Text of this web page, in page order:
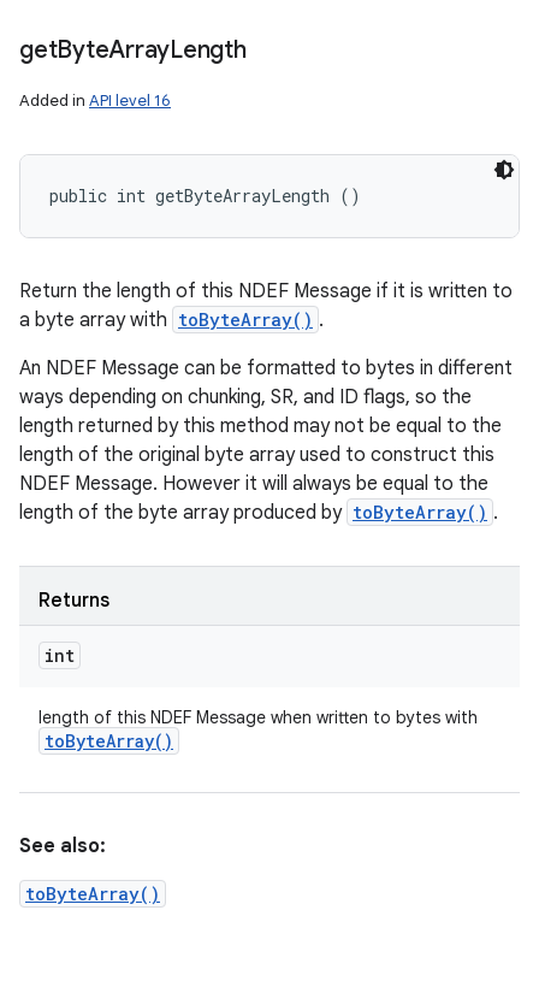
getByteArrayLength
Added in API level 16
public int getByteArrayLength ()
Return the length of this NDEF Message if it is written to
a byte array with toByteArray() .
An NDEF Message can be formatted to bytes in different
ways depending on chunking, SR, and ID flags, so the
length returned by this method may not be equal to the
length of the original byte array used to construct this
NDEF Message. However it will always be equal to the
length of the byte array produced by toByteArray() .
Returns
int
length of this NDEF Message when written to bytes with
toByteArray( )
See also:
toByteArray()